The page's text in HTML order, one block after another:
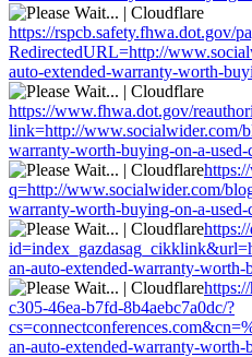
https://rspcb.safety.fhwa.dot.gov/
RedirectedURL=http://
auto-extended-warranty-worth-
https://www.fhwa.dot.gov/
link=http://www.socialwider.com/
warranty-worth-buying-on-a-used-
q=http://www.socialwider.com/
warranty-worth-buying-on-a-used-
an-auto-extended-warranty-worth-
c305-46ea-b7fd-8b4aebc7a0dc/?
an-auto-extended-warranty-worth-